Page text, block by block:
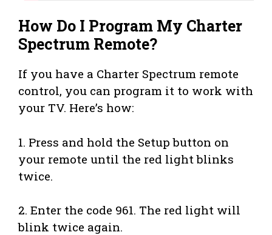
How Do I Program My Charter
Spectrum Remote?
If you have a Charter Spectrum remote
control, you can program it to work with
your TV. Here’s how:
1. Press and hold the Setup button on
your remote until the red light blinks
twice.
2. Enter the code 961. The red light will
blink twice again.